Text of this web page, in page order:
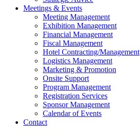
Meetings & Events
Meeting Management
Exhibition Management
Financial Management
Fiscal Management
Hotel Contracting/Management
Logistics Management
Marketing & Promotion
Onsite Support
Program Management
Registration Services
Sponsor Management
Calendar of Events
Contact